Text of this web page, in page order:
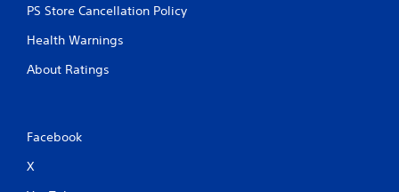
PS Store Cancellation Policy
Health Warnings
About Ratings
Facebook
X